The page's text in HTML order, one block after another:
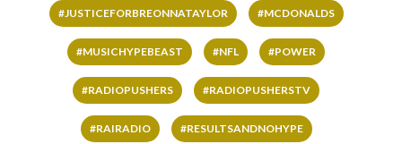
#JUSTICEFORBREONNATAYLOR #MCDONALDS
#MUSICHYPEBEAST #NFL #POWER
#RADIOPUSHERS #RADIOPUSHERSTV
#RAIRADIO #RESULTSANDNOHYPE